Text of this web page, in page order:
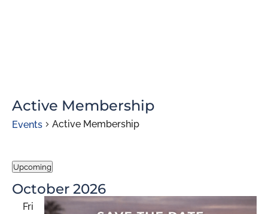
Active Membership
Events Active Membership
Upcoming
date.
October 2026
Fri